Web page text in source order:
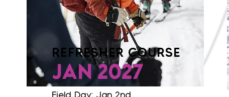
REFRESHER COURSE
JAN 2027